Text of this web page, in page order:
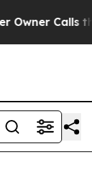
Calls the